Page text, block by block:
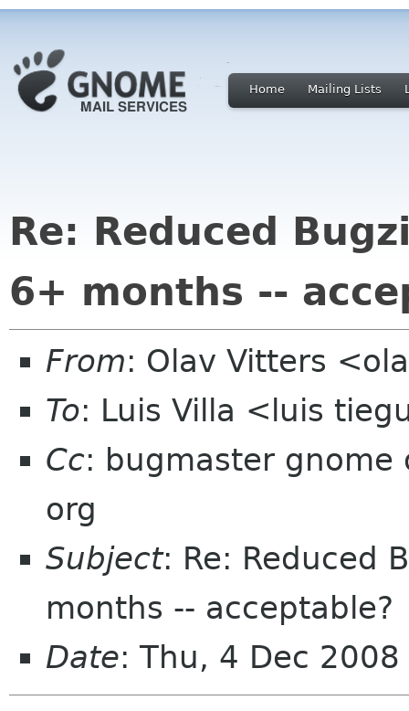
Home Mailing Lists
Re: Reduced
6+ months --
From: Olav Vitters
To: Luis Villa <luis
Cc: bugmaster gnome
org
Subject: Re: Reduced
months -- acceptable?
Date: Thu, 4 Dec